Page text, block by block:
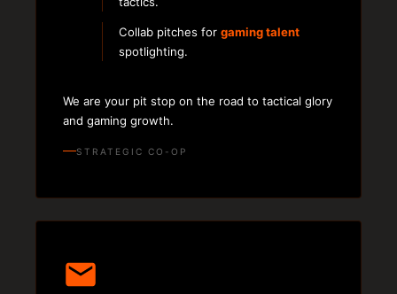
Collab pitches for gaming talent
spotlighting.
We are your pit stop on the road to tactical glory
and gaming growth.
STRATEGIC CO-OP